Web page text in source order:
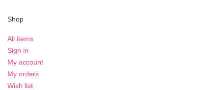
Shop
All items
Sign in
My account
My orders
Wish list